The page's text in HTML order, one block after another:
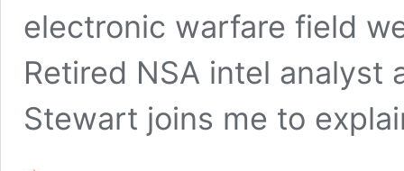
electronic warfare field
Retired NSA intel analyst
Stewart joins me to